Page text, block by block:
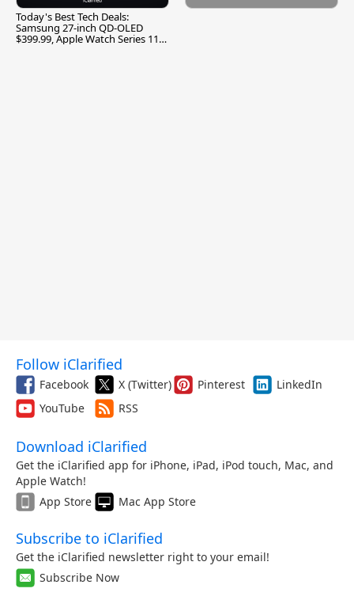
Today's Best Tech Deals:
Samsung 27-inch QD-OLED
$399.99, Apple Watch Series 11
Follow iClarified
Facebook X (Twitter) Pinterest
LinkedIn
YouTube
RSS
Download iClarified
Get the iClarified app for iPhone, iPad, iPod touch, Mac, and
Apple Watch!
App Store
Mac App Store
Subscribe to iClarified
Get the iClarified newsletter right to your email!
Subscribe Now